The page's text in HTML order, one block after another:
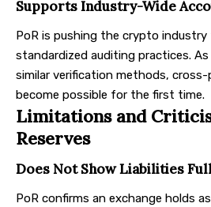
Supports Industry-Wide
PoR is pushing the crypto industry
standardized auditing practices.
similar verification methods,
become possible for the first time.
Limitations and
Reserves
Does Not Show Liabilities
PoR confirms an exchange holds